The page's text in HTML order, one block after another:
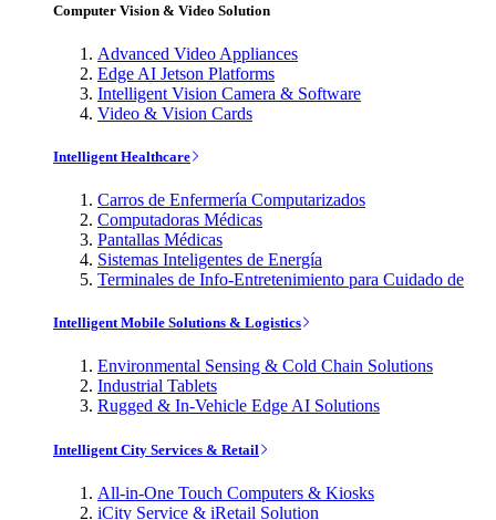
Computer Vision & Video Solution
Advanced Video Appliances
Edge AI Jetson Platforms
Intelligent Vision Camera & Software
Video & Vision Cards
Intelligent Healthcare
Carros de Enfermería Computarizados
Computadoras Médicas
Pantallas Médicas
Sistemas Inteligentes de Energía
Terminales de Info-Entretenimiento para Cuidado de
Intelligent Mobile Solutions & Logistics
Environmental Sensing & Cold Chain Solutions
Industrial Tablets
Rugged & In-Vehicle Edge AI Solutions
Intelligent City Services & Retail
All-in-One Touch Computers & Kiosks
iCity Service & iRetail Solution